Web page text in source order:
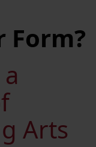
Form?
Arts